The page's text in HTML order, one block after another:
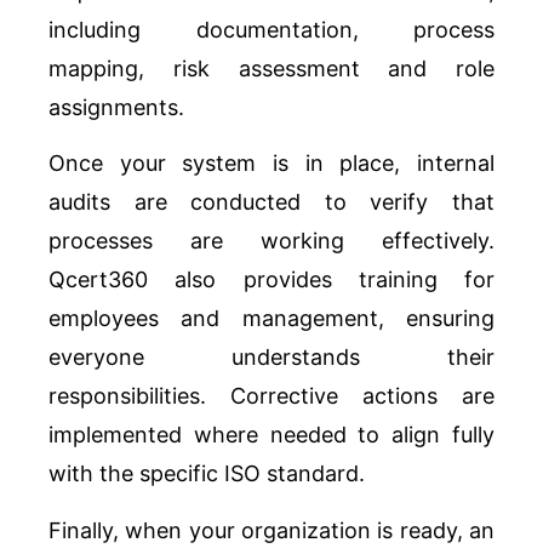
including documentation, process
mapping, risk assessment and role
assignments.
Once your system is in place, internal
audits are conducted to verify that
processes are working effectively.
Qcert360 also provides training for
employees and management, ensuring
everyone understands their
responsibilities. Corrective actions are
implemented where needed to align fully
with the specific ISO standard.
Finally, when your organization is ready, an